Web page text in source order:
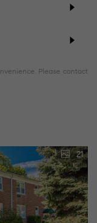
Please contact
21